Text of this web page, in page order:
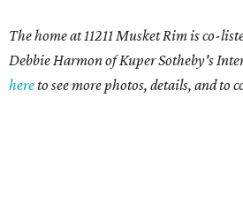
The home at 11211 Musket Rim is co-
Debbie Harmon of Kuper Sotheby's
hereto see more photos, details, and to